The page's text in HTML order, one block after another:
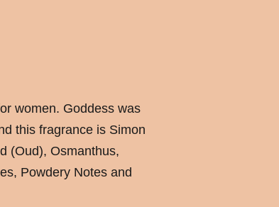
women. Goddess was
this fragrance is Simon
(Oud), Osmanthus,
Powdery Notes and